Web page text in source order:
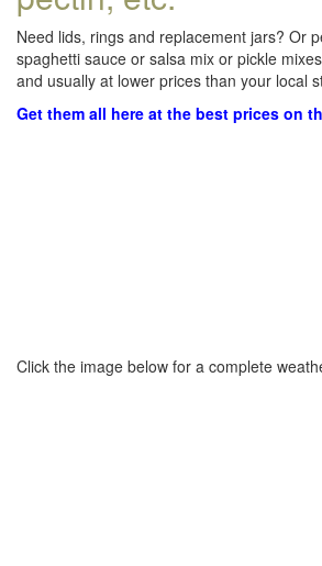
Need lids, rings and replacement jars? Or
spaghetti sauce or salsa mix or pickle
and usually at lower prices than your local
Get them all here at the best prices on
Click the image below for a complete